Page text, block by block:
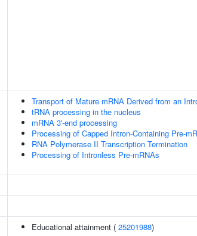
Transport of Mature mRNA Derived from an
tRNA processing in the nucleus
mRNA 3'-end processing
Processing of Capped Intron-Containing Pre-
RNA Polymerase II Transcription Termination
Processing of Intronless Pre-mRNAs
Educational attainment ( 25201988)